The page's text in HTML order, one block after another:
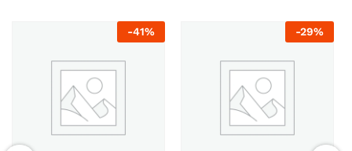
-41% -29%